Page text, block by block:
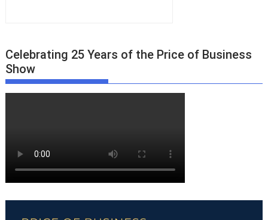
Celebrating 25 Years of the Price of Business
Show